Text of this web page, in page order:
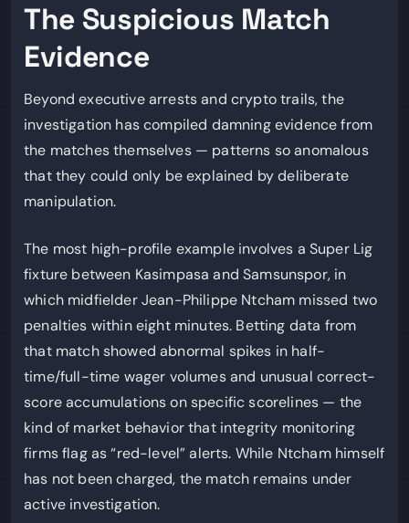
The Suspicious Match
Evidence
Beyond executive arrests and crypto trails, the
investigation has compiled damning evidence from
the matches themselves — patterns so anomalous
that they could only be explained by deliberate
manipulation.
The most high-profile example involves a Super Lig
fixture between Kasimpasa and Samsunspor, in
which midfielder Jean-Philippe Ntcham missed two
penalties within eight minutes. Betting data from
that match showed abnormal spikes in half-
time/full-time wager volumes and unusual correct-
score accumulations on specific scorelines — the
kind of market behavior that integrity monitoring
firms flag as “red-level” alerts. While Ntcham himself
has not been charged, the match remains under
active investigation.